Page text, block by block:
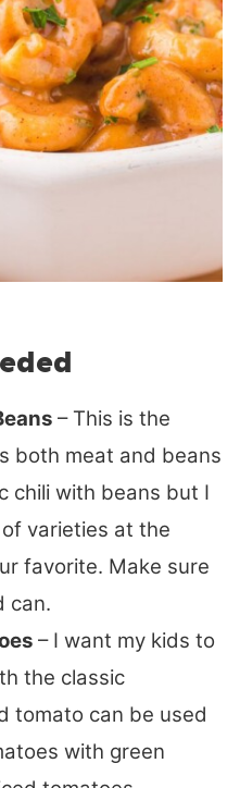
– This is the
both meat and beans
chili with beans but I
varieties at the
favorite. Make sure
can.
– I want my kids to
the classic
tomato can be used
with green